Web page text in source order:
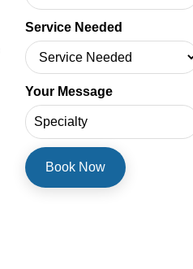
Service Needed
Your Message